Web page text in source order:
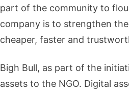
part of the community to
company is to strengthen
cheaper, faster and
Bigh Bull, as part of the
assets to the NGO. Digital